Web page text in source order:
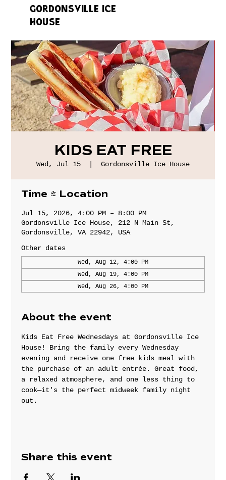
GORDONSVILLE ICE
HOUSE
KIDS EAT FREE
Wed, Jul 15 Gordonsville Ice House
Time & Location
Jul 15, 2026, 4:00 PM – 8:00 PM
Gordonsville Ice House, 212 N Main St,
Gordonsville, VA 22942, USA
Other dates
Wed, Aug 12, 4:00 PM
Wed, Aug 19, 4:00 PM
Wed, Aug 26, 4:00 PM
About the event
Kids Eat Free Wednesdays at Gordonsville Ice
House! Bring the family every Wednesday
evening and receive one free kids meal with
the purchase of an adult entrée. Great food,
a relaxed atmosphere, and one less thing to
cook—it's the perfect midweek family night
out.
Share this event